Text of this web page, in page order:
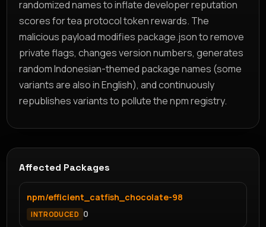
randomized names to inflate developer reputation
scores for tea protocol token rewards. The
malicious payload modifies package.json to remove
private flags, changes version numbers, generates
random Indonesian-themed package names (some
variants are also in English), and continuously
republishes variants to pollute the npm registry.
Affected Packages
npm/efficient_catfish_chocolate-98
INTRODUCED 0